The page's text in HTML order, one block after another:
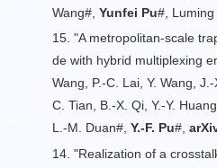
Wang#, Yunfei Pu#, Luming
15. "A metropolitan-scale
de with hybrid multiplexing
Wang, P.-C. Lai, Y. Wang,
C. Tian, B.-X. Qi, Y.-Y.
L.-M. Duan#, Y.-F. Pu#,
14. "Realization of a